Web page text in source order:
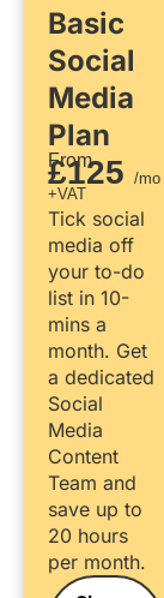
Basic
Social
Media
Plan
From
£125 /mo
+VAT
Tick social
media off
your to-do
list in 10-
mins a
month. Get
a dedicated
Social
Media
Content
Team and
save up to
20 hours
per month.